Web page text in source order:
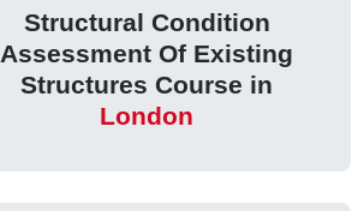
Structural Condition
Assessment Of Existing
Structures Course in
London